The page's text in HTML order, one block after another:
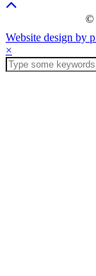
©
Website design by
×